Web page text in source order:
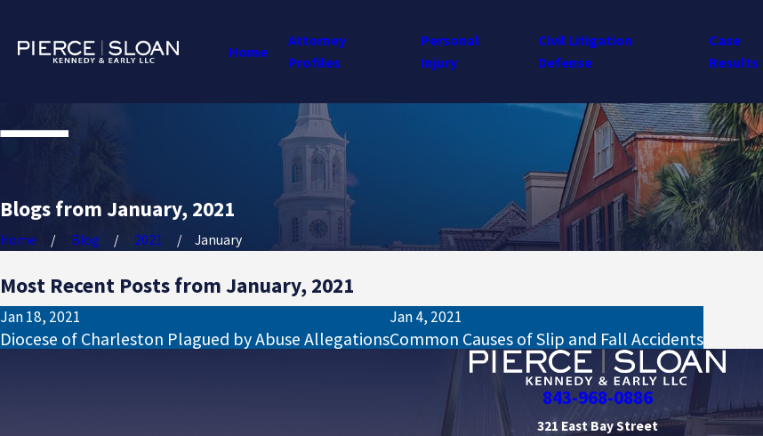
Home
Attorney
Profiles
Personal
Injury
Civil Litigation
Defense
Case
Results
Blogs from January, 2021
Home Blog 2021 January
Most Recent Posts from January, 2021
Jan 18, 2021
Diocese of Charleston Plagued by Abuse Allegations
Jan 4, 2021
Common Causes of Slip and Fall Accidents
843-968-0886
321 East Bay Street